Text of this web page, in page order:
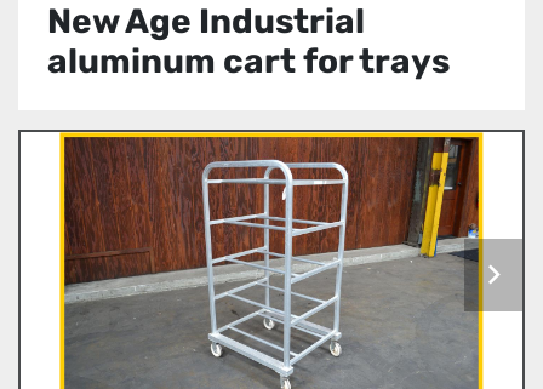
New Age Industrial
aluminum cart for trays